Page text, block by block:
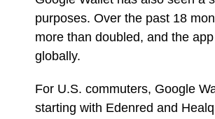
purposes. Over the past 18
more than doubled, and the
globally.
For U.S. commuters, Google
starting with Edenred and